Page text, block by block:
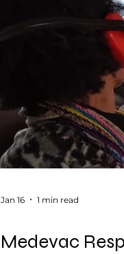
Medevac
Jan 16 1 min read